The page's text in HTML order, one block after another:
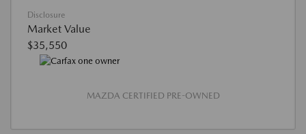
Disclosure
Market Value
$35,550
MAZDA CERTIFIED PRE-OWNED